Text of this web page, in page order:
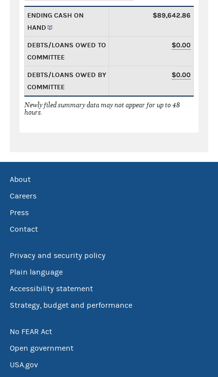
ENDING CASH ON
HAND
$89,642.86
DEBTS/LOANS OWED TO
COMMITTEE
$0.00
DEBTS/LOANS OWED BY
COMMITTEE
$0.00
Newly filed summary data may not appear for up to 48
hours.
About
Careers
Press
Contact
Privacy and security policy
Plain language
Accessibility statement
Strategy, budget and performance
No FEAR Act
Open government
USA.gov